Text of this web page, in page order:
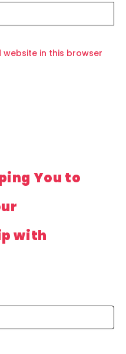
website in this browser
You to
with